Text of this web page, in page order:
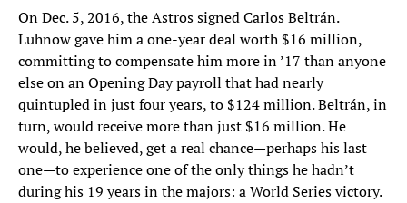
On Dec. 5, 2016, the Astros signed Carlos Beltrán.
Luhnow gave him a one-year deal worth $16 million,
committing to compensate him more in ’17 than anyone
else on an Opening Day payroll that had nearly
quintupled in just four years, to $124 million. Beltrán, in
turn, would receive more than just $16 million. He
would, he believed, get a real chance—perhaps his last
one—to experience one of the only things he hadn’t
during his 19 years in the majors: a World Series victory.